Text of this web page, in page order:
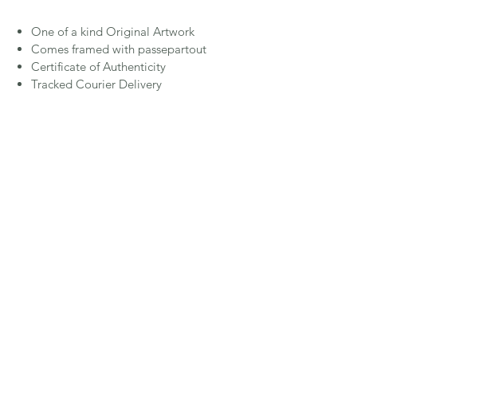
One of a kind Original Artwork
Comes framed with passepartout
Certificate of Authenticity
Tracked Courier Delivery